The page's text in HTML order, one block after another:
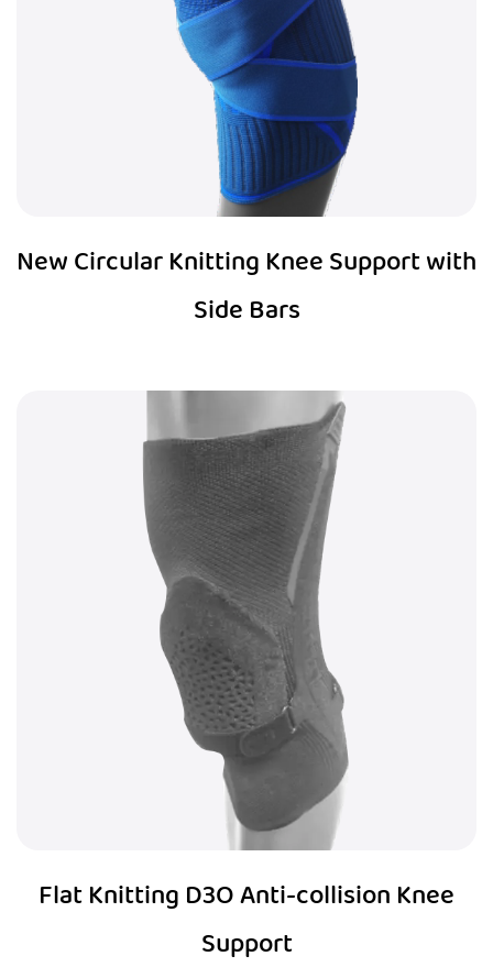
New Circular Knitting Knee Support with
Side Bars
Flat Knitting D3O Anti-collision Knee
Support